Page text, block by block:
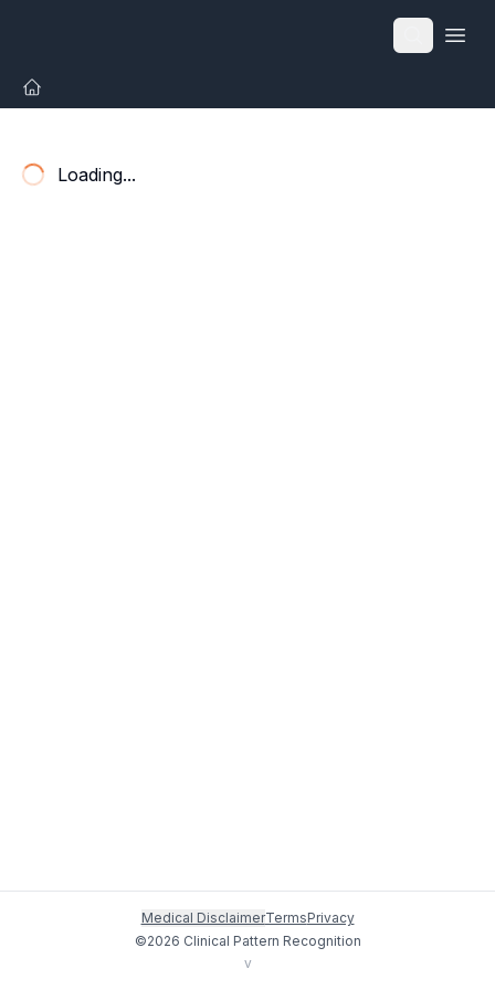
Loading...
Medical DisclaimerTermsPrivacy
©2026 Clinical Pattern Recognition
v